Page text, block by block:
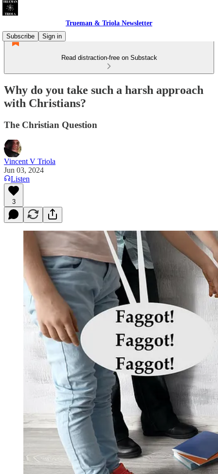
Trueman & Triola Newsletter
Subscribe
Sign in
Read distraction-free on Substack
Why do you take such a harsh approach
with Christians?
The Christian Question
Vincent V Triola
Jun 03, 2024
Listen
3